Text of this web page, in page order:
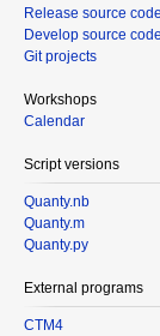
Release source code
Develop source code
Git projects
Workshops
Calendar
Script versions
Quanty.nb
Quanty.m
Quanty.py
External programs
CTM4